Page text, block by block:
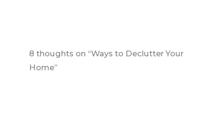
8 thoughts on “Ways to Declutter Your
Home”